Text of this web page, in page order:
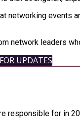
networking
network leaders
UPDATES
responsible for in